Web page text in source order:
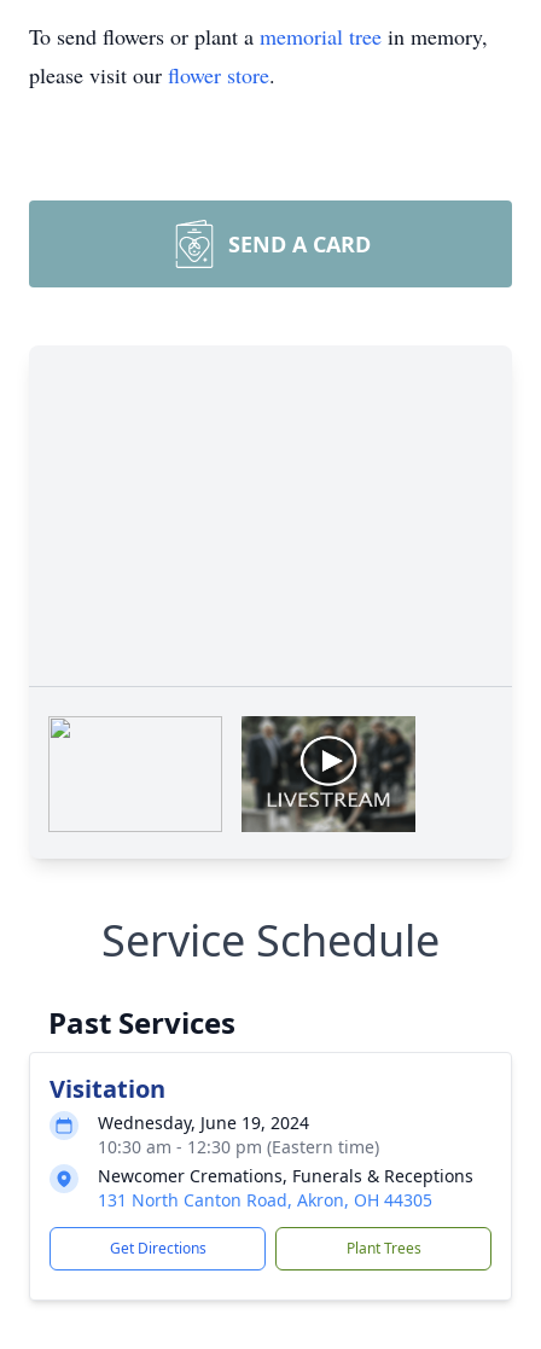
To send flowers or plant a memorial tree in memory,
please visit our flower store.
SEND A CARD
Service Schedule
Past Services
Visitation
Wednesday, June 19, 2024
10:30 am - 12:30 pm (Eastern time)
Newcomer Cremations, Funerals & Receptions
131 North Canton Road, Akron, OH 44305
Get Directions Plant Trees